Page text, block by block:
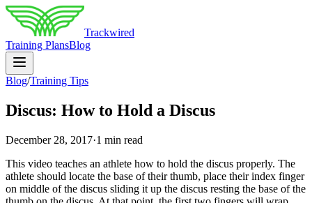
Trackwired
Training PlansBlog
Blog/Training Tips
Discus: How to Hold a Discus
December 28, 2017·1 min read
This video teaches an athlete how to hold the discus properly. The
athlete should locate the base of their thumb, place their index finger
on middle of the discus sliding it up the discus resting the base of the